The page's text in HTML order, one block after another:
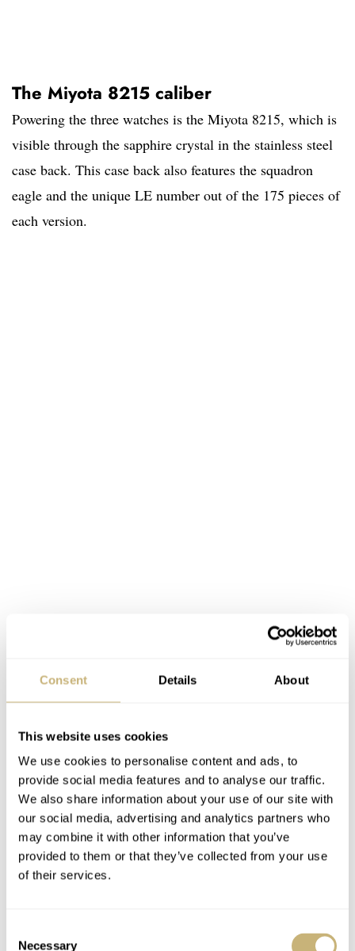
Consent Details About
This website uses cookies
We use cookies to personalise content and ads, to
provide social media features and to analyse our traffic.
We also share information about your use of our site with
our social media, advertising and analytics partners who
may combine it with other information that you’ve
provided to them or that they’ve collected from your use
of their services.
Necessary
The Miyota 8215 caliber
Powering the three watches is the Miyota 8215, which is
visible through the sapphire crystal in the stainless steel
case back. This case back also features the squadron
eagle and the unique LE number out of the 175 pieces of
each version.
The automatic caliber 8215, a popular choice among
21 jewels, and offers a 42-hour power reserve. It has an
particularly impressive. Having said that, these calibers
tend to run significantly more accurately than the official
numbers indicate.